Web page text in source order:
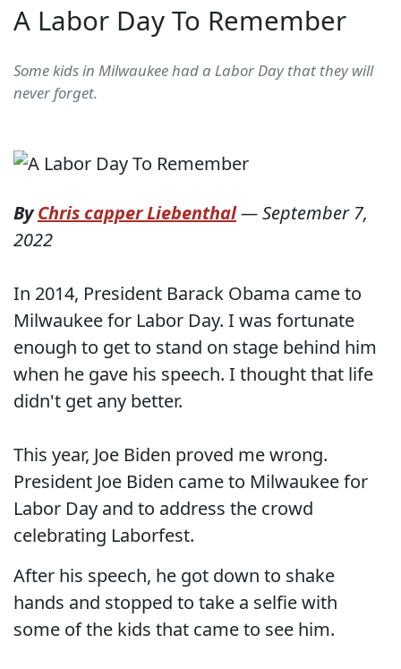
A Labor Day To Remember
Some kids in Milwaukee had a Labor Day that they will
never forget.
ByChris capper Liebenthal—September 7,
2022
In 2014, President Barack Obama came to
Milwaukee for Labor Day. I was fortunate
enough to get to stand on stage behind him
when he gave his speech. I thought that life
didn't get any better.
This year, Joe Biden proved me wrong.
President Joe Biden came to Milwaukee for
Labor Day and to address the crowd
celebrating Laborfest.
After his speech, he got down to shake
hands and stopped to take a selfie with
some of the kids that came to see him.